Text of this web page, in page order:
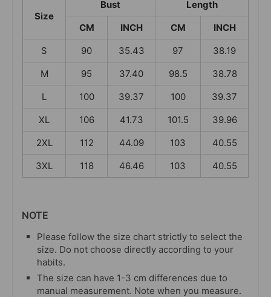
Size
Bust
Length
CM
INCH CM
INCH
S
90 35.43 97
38.19
M
95 37.40 98.5
38.78
L
100 39.37 100
39.37
XL
106 41.73 101.5
39.96
2XL
112 44.09 103
40.55
3XL
118 46.46 103 40.55
NOTE
Please follow the size chart strictly to select the
size. Do not choose directly according to your
habits.
The size can have 1-3 cm differences due to
manual measurement. Note when you measure.